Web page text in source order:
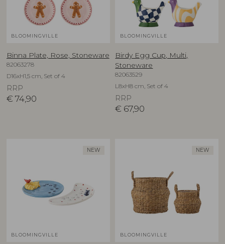
BLOOMINGVILLE
Binna Plate, Rose, Stoneware
82063278
D16xH1,5 cm, Set of 4
RRP
€ 74,90
BLOOMINGVILLE
Birdy Egg Cup, Multi,
Stoneware
82063529
L8xH8 cm, Set of 4
RRP
€ 67,90
NEW
BLOOMINGVILLE
NEW
BLOOMINGVILLE